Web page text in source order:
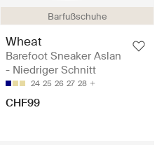
Barfußschuhe
Wheat
Barefoot Sneaker Aslan
- Niedriger Schnitt
24 25 26 27 28
CHF99